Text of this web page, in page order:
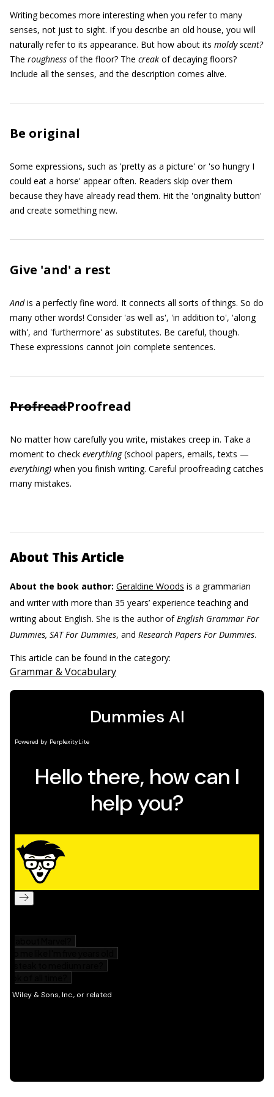
Writing becomes more interesting when you refer to many
senses, not just to sight. If you describe an old house, you will
naturally refer to its appearance. But how about its moldyscent?
The roughness of the floor? The creak of decaying floors?
Include all the senses, and the description comes alive.
Be original
Some expressions, such as 'pretty as a picture' or 'so hungry I
could eat a horse' appear often. Readers skip over them
because they have already read them. Hit the 'originality button'
and create something new.
Give 'and' a rest
Andis a perfectly fine word. It connects all sorts of things. So do
many other words! Consider 'as well as', 'in addition to', 'along
with', and 'furthermore' as substitutes. Be careful, though.
These expressions cannot join complete sentences.
ProfreadProofread
No matter how carefully you write, mistakes creep in. Take a
moment to check everything(school papers, emails, texts —
everything) when you finish writing. Careful proofreading catches
many mistakes.
About This Article
About the book author: Geraldine Woods is a grammarian
and writer with more than 35 years’ experience teaching and
writing about English. She is the author ofEnglish Grammar For
Dummies, SAT For Dummies, and Research Papers For Dummies.
This article can be found in the category:
Grammar & Vocabulary